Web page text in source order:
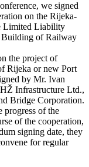
we signed
on the Rijeka-
Limited Liability
Building of Railway
the project of
Rijeka or new Port
by Mr. Ivan
Infrastructure Ltd.,
Bridge Corporation.
progress of the
of the cooperation,
signing date, they
for regular